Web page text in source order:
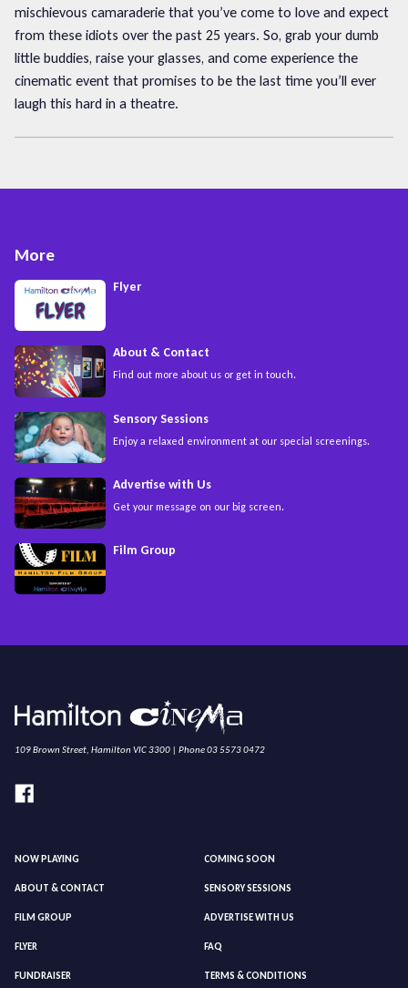
mischievous camaraderie that you’ve come to love and expect
from these idiots over the past 25 years. So, grab your dumb
little buddies, raise your glasses, and come experience the
cinematic event that promises to be the last time you’ll ever
laugh this hard in a theatre.
More
Flyer
About & Contact
Find out more about us or get in touch.
Sensory Sessions
Enjoy a relaxed environment at our special screenings.
Advertise with Us
Get your message on our big screen.
Film Group
109 Brown Street, Hamilton VIC 3300 | Phone 03 5573 0472
NOW PLAYING COMING SOON
ABOUT & CONTACT SENSORY SESSIONS
FILM GROUP ADVERTISE WITH US
FLYER FAQ
FUNDRAISER TERMS & CONDITIONS